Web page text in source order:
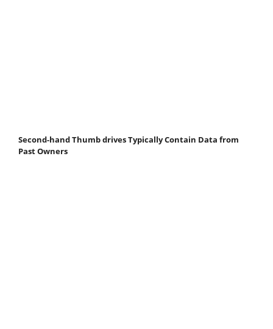
Second-hand Thumb drives Typically Contain Data from
Past Owners